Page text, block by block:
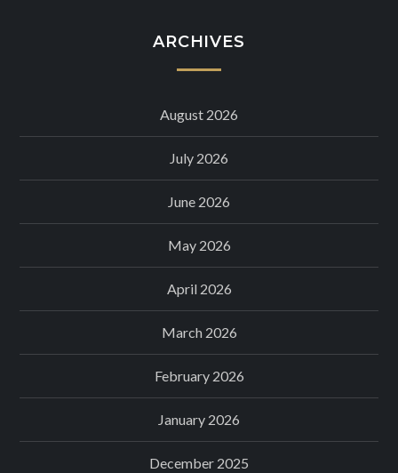
ARCHIVES
August 2026
July 2026
June 2026
May 2026
April 2026
March 2026
February 2026
January 2026
December 2025